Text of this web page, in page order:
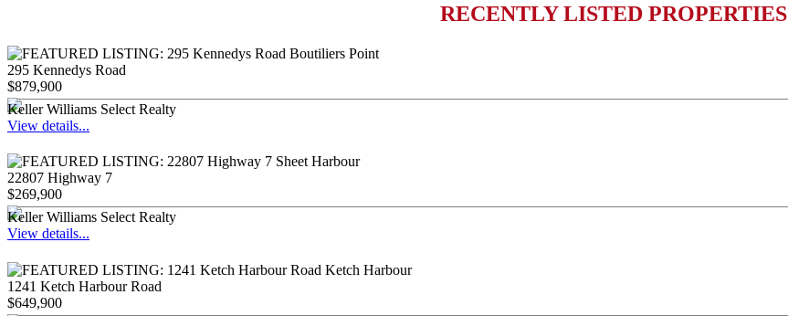
RECENTLY LISTED PROPERTIES
295 Kennedys Road
$879,900
Keller Williams Select Realty
View details...
22807 Highway 7
$269,900
Keller Williams Select Realty
View details...
1241 Ketch Harbour Road
$649,900